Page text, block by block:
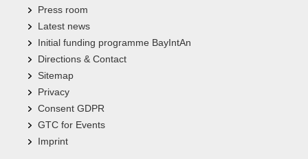
Press room
Latest news
Initial funding programme BayIntAn
Directions & Contact
Sitemap
Privacy
Consent GDPR
GTC for Events
Imprint